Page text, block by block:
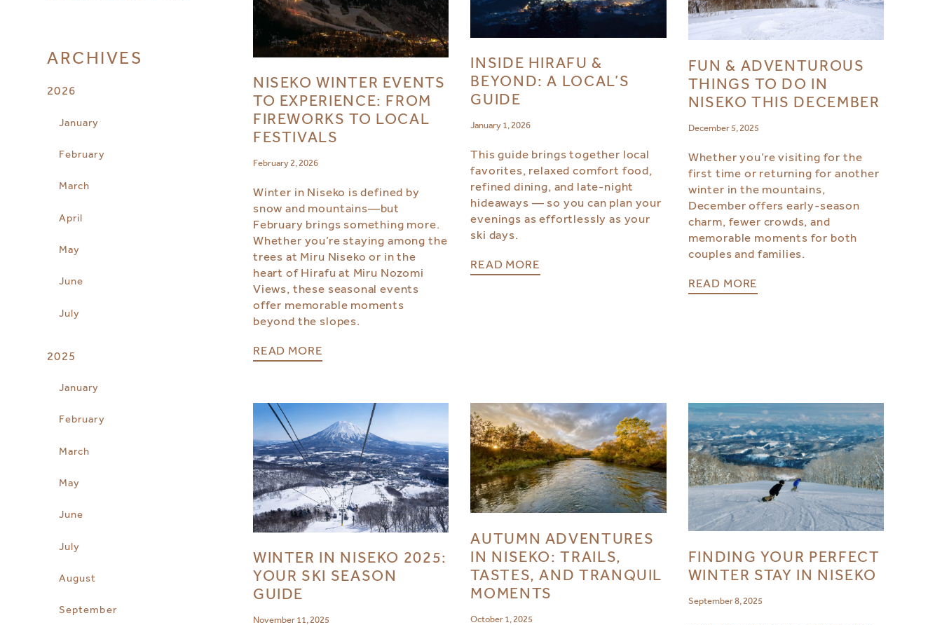
ARCHIVES
2026
January
February
March
April
May
June
July
2025
January
February
March
May
June
July
August
September
NISEKO WINTER EVENTS
TO EXPERIENCE: FROM
FIREWORKS TO LOCAL
FESTIVALS
February 2, 2026
Winter in Niseko is defined by
snow and mountains—but
February brings something more.
Whether you’re staying among the
trees at Miru Niseko or in the
heart of Hirafu at Miru Nozomi
Views, these seasonal events
offer memorable moments
beyond the slopes.
READ MORE
INSIDE HIRAFU &
BEYOND: A LOCAL’S
GUIDE
January 1, 2026
This guide brings together local
favorites, relaxed comfort food,
refined dining, and late-night
hideaways — so you can plan your
evenings as effortlessly as your
ski days.
READ MORE
FUN & ADVENTUROUS
THINGS TO DO IN
NISEKO THIS DECEMBER
December 5, 2025
Whether you’re visiting for the
first time or returning for another
winter in the mountains,
December offers early-season
charm, fewer crowds, and
memorable moments for both
couples and families.
READ MORE
WINTER IN NISEKO 2025:
YOUR SKI SEASON
GUIDE
November 11, 2025
AUTUMN ADVENTURES
IN NISEKO: TRAILS,
TASTES, AND TRANQUIL
MOMENTS
October 1, 2025
FINDING YOUR PERFECT
WINTER STAY IN NISEKO
September 8, 2025